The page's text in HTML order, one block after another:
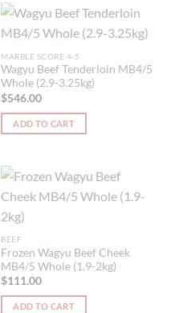
MARBLE SCORE 4-5
Wagyu Beef Tenderloin MB4/5
Whole (2.9-3.25kg)
$546.00
ADD TO CART
BEEF
Frozen Wagyu Beef Cheek
MB4/5 Whole (1.9-2kg)
$111.00
ADD TO CART